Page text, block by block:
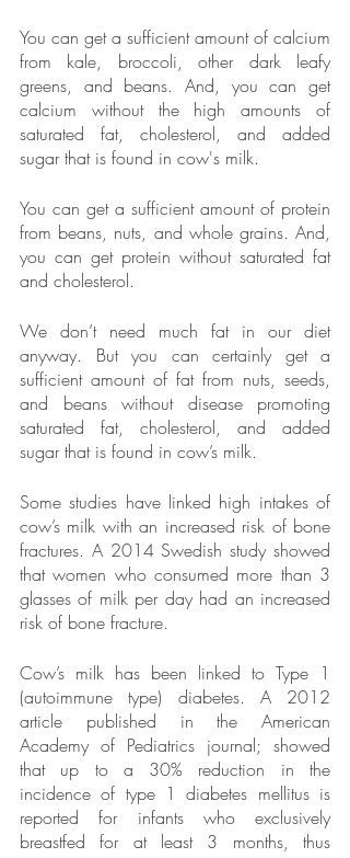
You can get a sufficient amount of calcium
from kale, broccoli, other dark leafy
greens, and beans. And, you can get
calcium without the high amounts of
saturated fat, cholesterol, and added
sugar that is found in cow's milk.
You can get a sufficient amount of protein
from beans, nuts, and whole grains. And,
you can get protein without saturated fat
and cholesterol.
We don’t need much fat in our diet
anyway. But you can certainly get a
sufficient amount of fat from nuts, seeds,
and beans without disease promoting
saturated fat, cholesterol, and added
sugar that is found in cow’s milk.
Some studies have linked high intakes of
cow’s milk with an increased risk of bone
fractures. A 2014 Swedish study showed
that women who consumed more than 3
glasses of milk per day had an increased
risk of bone fracture.
Cow’s milk has been linked to Type 1
(autoimmune type) diabetes. A 2012
article published in the American
Academy of Pediatrics journal; showed
that up to a 30% reduction in the
incidence of type 1 diabetes mellitus is
reported for infants who exclusively
breastfed for at least 3 months, thus